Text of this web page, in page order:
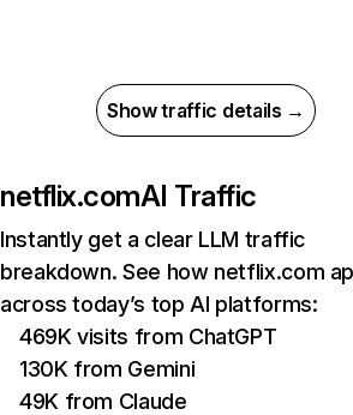
Show traffic details →
netflix.comAI Traffic
Instantly get a clear LLM traffic
breakdown. See how netflix.com
across today’s top AI platforms:
469K visits from ChatGPT
130K from Gemini
49K from Claude